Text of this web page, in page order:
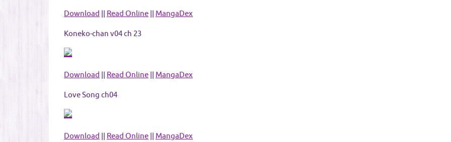
Download || Read Online || MangaDex
Koneko-chan v04 ch 23
Download || Read Online || MangaDex
Love Song ch04
Download || Read Online || MangaDex